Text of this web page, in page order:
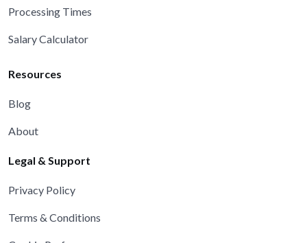
Processing Times
Salary Calculator
Resources
Blog
About
Legal & Support
Privacy Policy
Terms & Conditions